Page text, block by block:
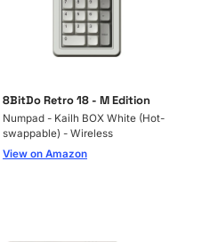
8BitDo Retro 18 - M Edition
Numpad - Kailh BOX White (Hot-
swappable) - Wireless
View on Amazon